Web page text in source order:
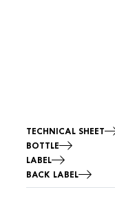
TECHNICAL SHEET
BOTTLE
LABEL
BACK LABEL